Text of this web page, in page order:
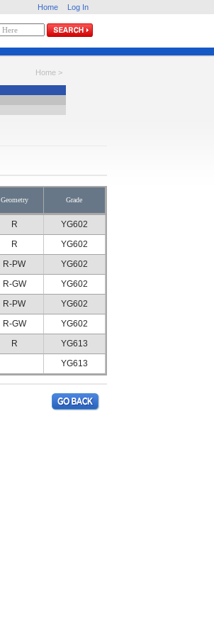
Home Log In
Home >
Geometry Grade
R
YG602
R
YG602
R-PW
YG602
R-GW
YG602
R-PW
YG602
R-GW
YG602
R
YG613
YG613